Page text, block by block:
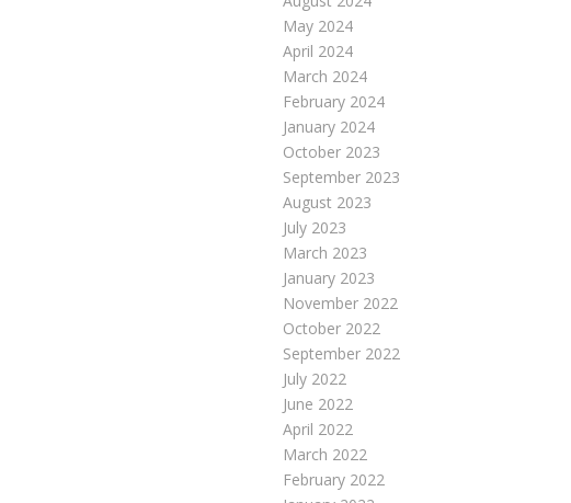
May 2024
April 2024
March 2024
February 2024
January 2024
October 2023
September 2023
August 2023
July 2023
March 2023
January 2023
November 2022
October 2022
September 2022
July 2022
June 2022
April 2022
March 2022
February 2022